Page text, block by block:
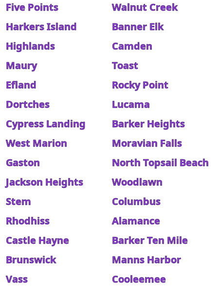
Five Points
Walnut Creek
Harkers Island
Banner Elk
Highlands
Camden
Maury
Toast
Efland
Rocky Point
Dortches
Lucama
Cypress Landing
Barker Heights
West Marion
Moravian Falls
Gaston
North Topsail Beach
Jackson Heights
Woodlawn
Stem
Columbus
Rhodhiss
Alamance
Castle Hayne
Barker Ten Mile
Brunswick
Manns Harbor
Vass
Cooleemee